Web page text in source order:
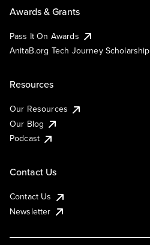
Awards & Grants
Pass It On Awards
AnitaB.org Tech Journey Scholarship
Resources
Our Resources
Our Blog
Podcast
Contact Us
Contact Us
Newsletter